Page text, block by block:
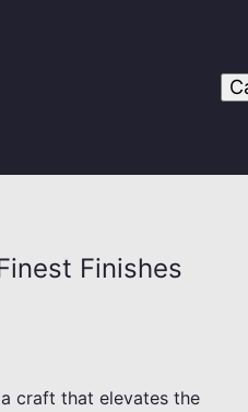
Finishes
craft that elevates the